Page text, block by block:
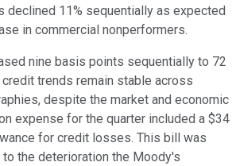
declined 11% sequentially as expected
in commercial nonperformers.
nine basis points sequentially to 72
trends remain stable across
despite the market and economic
expense for the quarter included a $34
for credit losses. This bill was
the deterioration the Moody's